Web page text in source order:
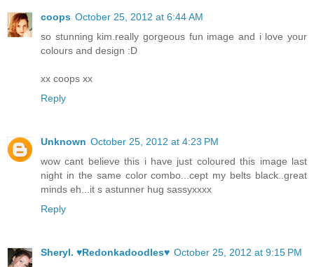
coops October 25, 2012 at 6:44 AM
so stunning kim.really gorgeous fun image and i love your
colours and design :D
xx coops xx
Reply
Unknown October 25, 2012 at 4:23 PM
wow cant believe this i have just coloured this image last
night in the same color combo...cept my belts black..great
minds eh...it s astunner hug sassyxxxx
Reply
Sheryl. ♥Redonkadoodles♥ October 25, 2012 at 9:15 PM